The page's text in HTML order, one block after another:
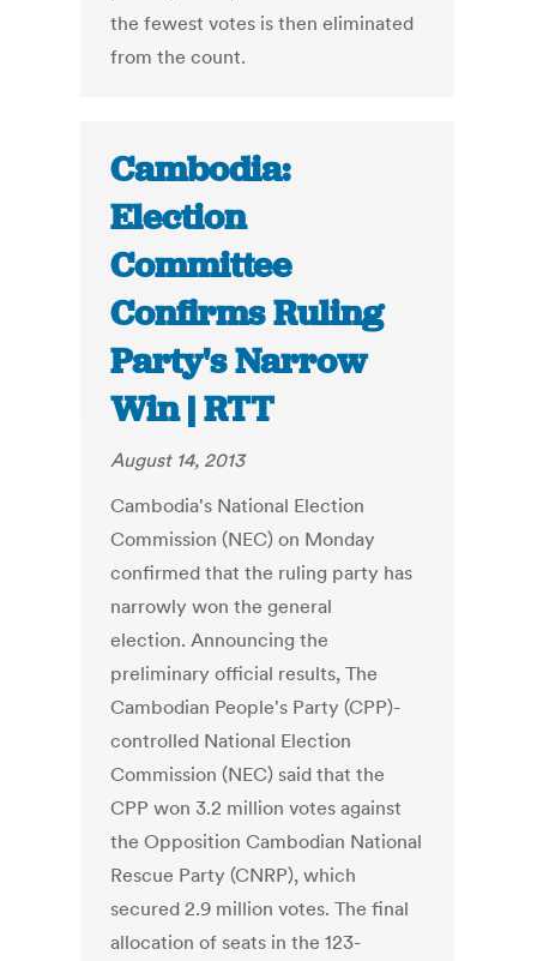
the fewest votes is then eliminated
from the count.
Cambodia:
Election
Committee
Confirms Ruling
Party's Narrow
Win | RTT
August 14, 2013
Cambodia's National Election
Commission (NEC) on Monday
confirmed that the ruling party has
narrowly won the general
election. Announcing the
preliminary official results, The
Cambodian People's Party (CPP)-
controlled National Election
Commission (NEC) said that the
CPP won 3.2 million votes against
the Opposition Cambodian National
Rescue Party (CNRP), which
secured 2.9 million votes. The final
allocation of seats in the 123-